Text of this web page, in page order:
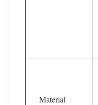
Material